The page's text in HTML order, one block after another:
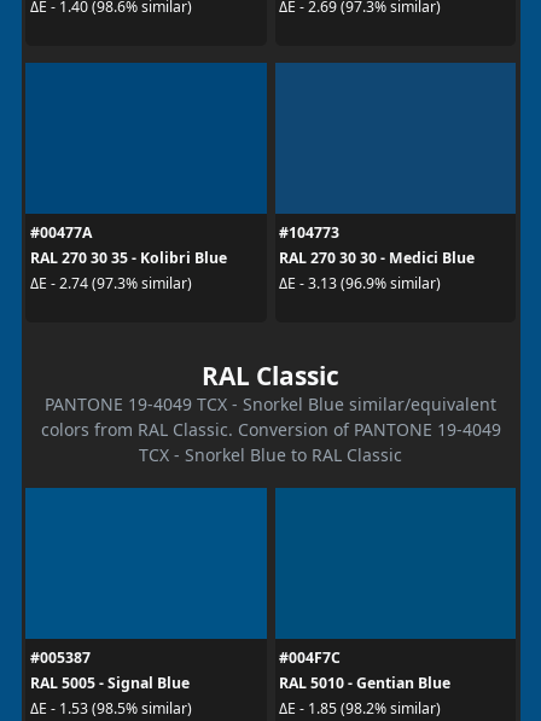
ΔE - 1.40 (98.6% similar)
ΔE - 2.69 (97.3% similar)
#00477A
RAL 270 30 35 - Kolibri Blue
ΔE - 2.74 (97.3% similar)
#104773
RAL 270 30 30 - Medici Blue
ΔE - 3.13 (96.9% similar)
RAL Classic
PANTONE 19-4049 TCX - Snorkel Blue similar/equivalent
colors from RAL Classic. Conversion of PANTONE 19-4049
TCX - Snorkel Blue to RAL Classic
#005387
RAL 5005 - Signal Blue
ΔE - 1.53 (98.5% similar)
#004F7C
RAL 5010 - Gentian Blue
ΔE - 1.85 (98.2% similar)